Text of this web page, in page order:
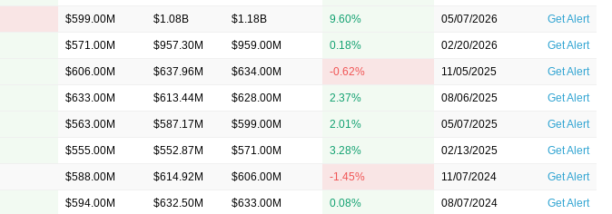
$599.00M $1.08B $1.18B 9.60% 05/07/2026 Get Alert
$571.00M $957.30M $959.00M 0.18% 02/20/2026 Get Alert
$606.00M $637.96M $634.00M -0.62% 11/05/2025 Get Alert
$633.00M $613.44M $628.00M 2.37% 08/06/2025 Get Alert
$563.00M $587.17M $599.00M 2.01% 05/07/2025 Get Alert
$555.00M $552.87M $571.00M 3.28% 02/13/2025 Get Alert
$588.00M $614.92M $606.00M -1.45% 11/07/2024 Get Alert
$594.00M $632.50M $633.00M 0.08% 08/07/2024 Get Alert